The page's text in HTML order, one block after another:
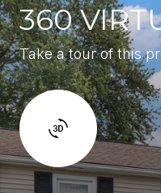
360
Take a tour of this